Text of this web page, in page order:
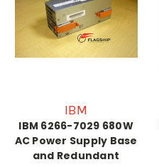
IBM
IBM 6266-7029 680W
AC Power Supply Base
and Redundant